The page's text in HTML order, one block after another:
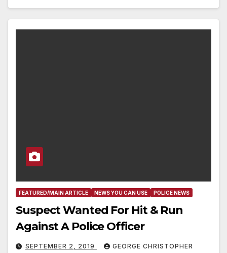
FEATURED/MAIN ARTICLE NEWS YOU CAN USE POLICE NEWS
Suspect Wanted For Hit & Run
Against A Police Officer
SEPTEMBER 2, 2019 GEORGE CHRISTOPHER